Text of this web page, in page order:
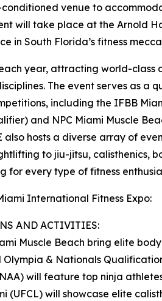
venue to
will take place at the Arnold
in South Florida’s fitness
year, attracting world-class
The event serves as a
including the IFBB
and NPC Miami Muscle
also hosts a diverse array of
to jiu-jitsu, calisthenics,
for every type of fitness
International Fitness Expo:
AND ACTIVITIES:
Muscle Beach bring elite
& Nationals
will feature top ninja
(UFCL) will showcase elite